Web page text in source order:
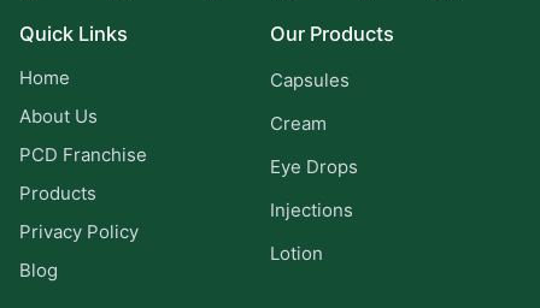
Quick Links
Home
About Us
PCD Franchise
Products
Privacy Policy
Blog
Our Products
Capsules
Cream
Eye Drops
Injections
Lotion